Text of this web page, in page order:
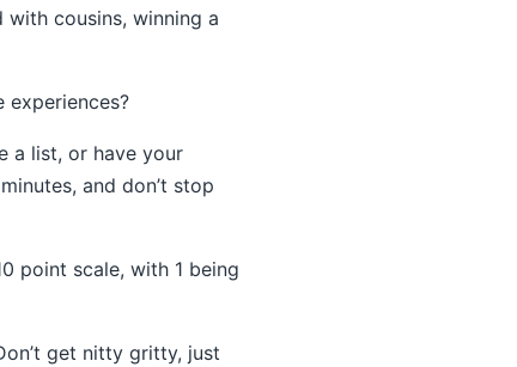
cousins, winning a
a list, or have your
and don’t stop
point scale, with 1 being
get nitty gritty, just